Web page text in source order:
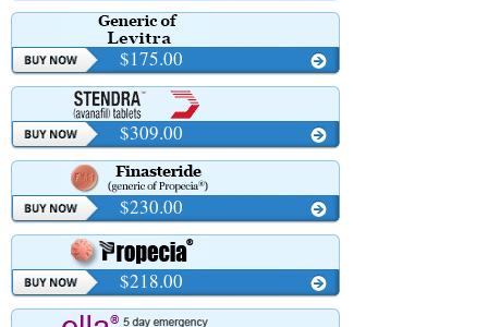
$175.00
$309.00
$230.00
$218.00